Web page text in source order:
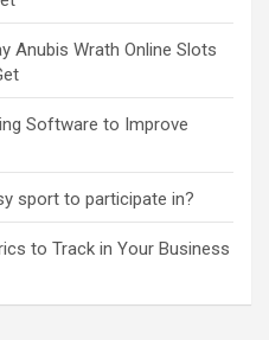
Anubis Wrath Online Slots
Software to Improve
sport to participate in?
to Track in Your Business